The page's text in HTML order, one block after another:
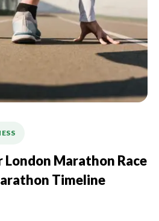
London Marathon Race
Timeline